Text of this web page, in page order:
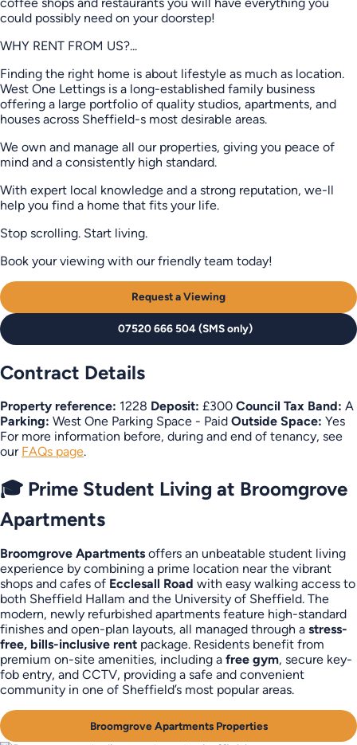
could possibly need on your doorstep!
WHY RENT FROM US?...
Finding the right home is about lifestyle as much as location.
West One Lettings is a long-established family business
offering a large portfolio of quality studios, apartments, and
houses across Sheffield-s most desirable areas.
We own and manage all our properties, giving you peace of
mind and a consistently high standard.
With expert local knowledge and a strong reputation, we-ll
help you find a home that fits your life.
Stop scrolling. Start living.
Book your viewing with our friendly team today!
Request a Viewing
07520 666 504 (SMS only)
Contract Details
Property reference: 1228 Deposit: £300 Council Tax Band: A
Parking: West One Parking Space - Paid Outside Space: Yes
For more information before, during and end of tenancy, see
our FAQs page.
🎓 Prime Student Living at Broomgrove
Apartments
Broomgrove Apartments offers an unbeatable student living
experience by combining a prime location near the vibrant
shops and cafes of Ecclesall Road with easy walking access to
both Sheffield Hallam and the University of Sheffield. The
modern, newly refurbished apartments feature high-standard
finishes and open-plan layouts, all managed through a stress-
free, bills-inclusive rent package. Residents benefit from
premium on-site amenities, including a free gym, secure key-
fob entry, and CCTV, providing a safe and convenient
community in one of Sheffield’s most popular areas.
Broomgrove Apartments Properties